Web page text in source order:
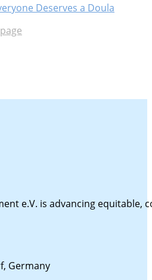
Deserves a Doula
e.V. is advancing
Germany